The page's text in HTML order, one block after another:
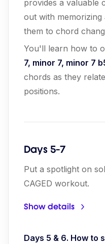
provides a valuable
out with
them to chord
You'll learn how to
7, minor 7, minor 7
chords as they
positions.
Days 5-7
Put a spotlight on
CAGED workout.
Show details
Days 5 & 6. How to